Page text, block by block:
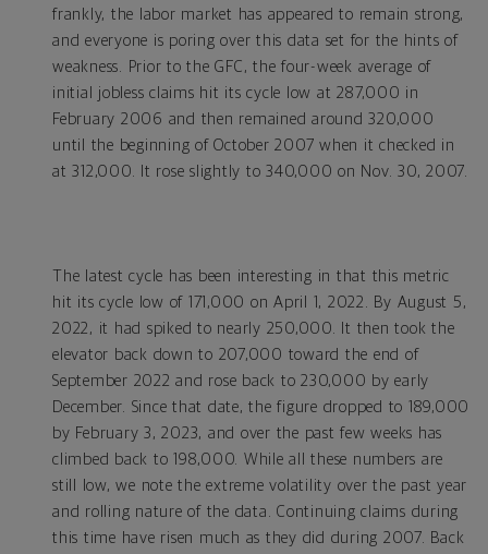
frankly, the labor market has appeared to remain strong,
and everyone is poring over this data set for the hints of
weakness. Prior to the GFC, the four-week average of
initial jobless claims hit its cycle low at 287,000 in
February 2006 and then remained around 320,000
until the beginning of October 2007 when it checked in
at 312,000. It rose slightly to 340,000 on Nov. 30, 2007.
The latest cycle has been interesting in that this metric
hit its cycle low of 171,000 on April 1, 2022. By August 5,
2022, it had spiked to nearly 250,000. It then took the
elevator back down to 207,000 toward the end of
September 2022 and rose back to 230,000 by early
December. Since that date, the figure dropped to 189,000
by February 3, 2023, and over the past few weeks has
climbed back to 198,000. While all these numbers are
still low, we note the extreme volatility over the past year
and rolling nature of the data. Continuing claims during
this time have risen much as they did during 2007. Back